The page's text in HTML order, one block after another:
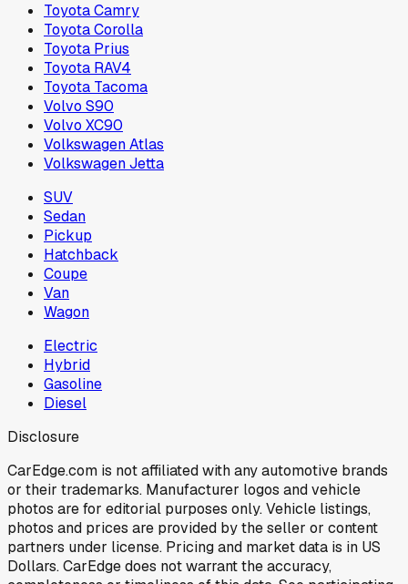
Toyota Camry
Toyota Corolla
Toyota Prius
Toyota RAV4
Toyota Tacoma
Volvo S90
Volvo XC90
Volkswagen Atlas
Volkswagen Jetta
SUV
Sedan
Pickup
Hatchback
Coupe
Van
Wagon
Electric
Hybrid
Gasoline
Diesel
Disclosure
CarEdge.com is not affiliated with any automotive brands
or their trademarks. Manufacturer logos and vehicle
photos are for editorial purposes only. Vehicle listings,
photos and prices are provided by the seller or content
partners under license. Pricing and market data is in US
Dollars. CarEdge does not warrant the accuracy,